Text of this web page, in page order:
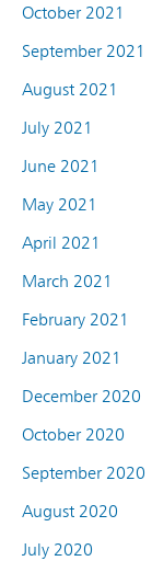
October 2021
September 2021
August 2021
July 2021
June 2021
May 2021
April 2021
March 2021
February 2021
January 2021
December 2020
October 2020
September 2020
August 2020
July 2020